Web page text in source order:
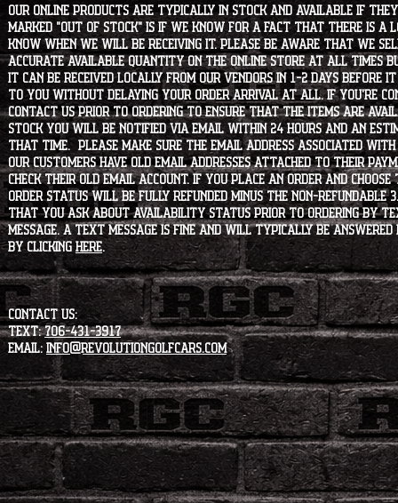
Our online products are typically in stock and available if they
marked "OUT OF STOCK" is if we know for a fact that there
know when we will be receiving it. Please be aware that we
accurate available quantity on the online store at all times
it can be received locally from our vendors in 1-2 days before
to you without delaying your order arrival at all. If you're
contact us prior to ordering to ensure that the items are
stock you will be notified via email within 24 hours and an
that time. Please make sure the email address associated
our customers have old email addresses attached to their
check their old email account. If you place an order and
order status will be fully refunded minus the non-refundable
that you ask about availability status PRIOR to ordering by
message. A text message is fine and will typically be
by clickingHERE.
CONTACT US:
Text:706-431-3917
Email: info@revolutiongolfcars.com